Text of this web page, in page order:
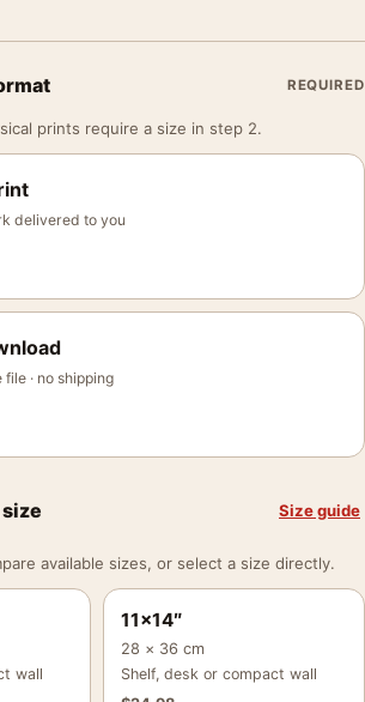
REQUIRED
prints require a size in step 2.
delivered to you
· no shipping
Size guide
available sizes, or select a size directly.
wall
11×14″
28 × 36 cm
Shelf, desk or compact wall